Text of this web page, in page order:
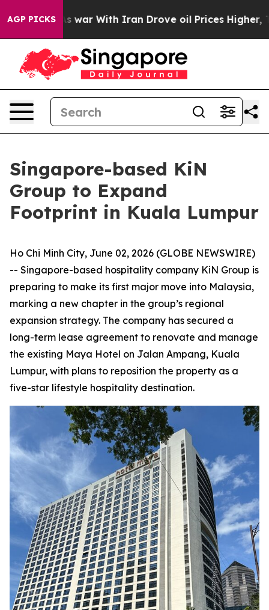
AGP PICKS
As war With Iran Drove oil Prices Higher, Trump
Singapore-based KiN
Group to Expand
Footprint in Kuala Lumpur
Ho Chi Minh City, June 02, 2026 (GLOBE NEWSWIRE)
-- Singapore-based hospitality company KiN Group is
preparing to make its first major move into Malaysia,
marking a new chapter in the group’s regional
expansion strategy. The company has secured a
long-term lease agreement to renovate and manage
the existing Maya Hotel on Jalan Ampang, Kuala
Lumpur, with plans to reposition the property as a
five-star lifestyle hospitality destination.